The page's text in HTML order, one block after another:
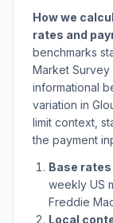
How we
rates and
benchmarks
Market Survey
informational
variation in
limit context,
the payment
Base rates
weekly US
Freddie
Local